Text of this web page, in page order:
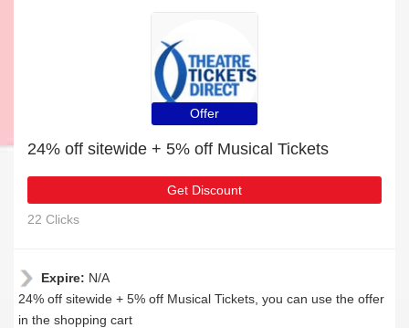
Offer
24% off sitewide + 5% off Musical Tickets
Get Discount
22 Clicks
Expire: N/A
24% off sitewide + 5% off Musical Tickets, you can use the offer
in the shopping cart